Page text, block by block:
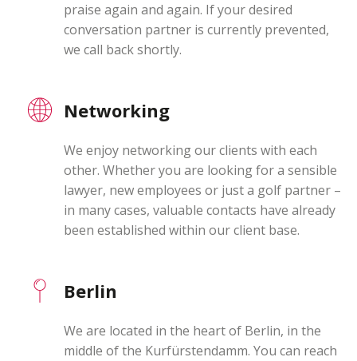
praise again and again. If your desired
conversation partner is currently prevented,
we call back shortly.
Networking
We enjoy networking our clients with each
other. Whether you are looking for a sensible
lawyer, new employees or just a golf partner –
in many cases, valuable contacts have already
been established within our client base.
Berlin
We are located in the heart of Berlin, in the
middle of the Kurfürstendamm. You can reach